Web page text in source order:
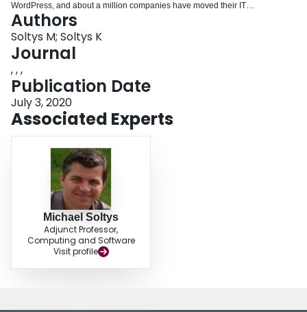
WordPress, and about a million companies have moved their IT
infrastructure to the AWS cloud. Together, AWS and WordPress offer an
attractive, effective and inexpensive way for companies, both large and
small, to maintain their presence on the web.
Authors
Soltys M; Soltys K
Journal
, , ,
Publication Date
July 3, 2020
Associated Experts
Michael Soltys
Adjunct Professor,
Computing and Software
Visit profile